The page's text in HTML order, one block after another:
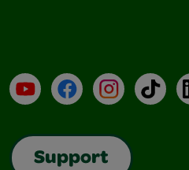
YouTubeFacebookInstagram
Support